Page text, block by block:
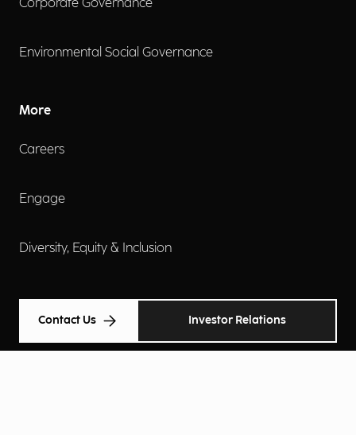
Corporate Governance
Environmental Social Governance
More
Careers
Engage
Diversity, Equity & Inclusion
Contact Us Investor Relations